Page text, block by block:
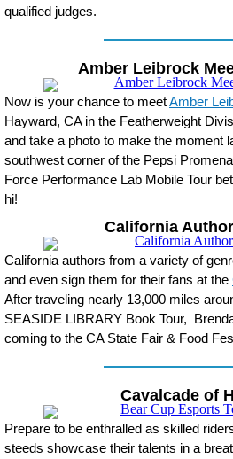
qualified judges.
Amber Leibrock
Now is your chance to meetAmber
Hayward, CA in the Featherweight
and take a photo to make the moment
southwest corner of the Pepsi
Force Performance Lab Mobile Tour
hi!
California
California authors from a variety of
and even sign them for their fans at the
After traveling nearly 13,000 miles
SEASIDE LIBRARY Book Tour,
coming to the CA State Fair & Food
Cavalcade of
Prepare to be enthralled as skilled
steeds showcase their talents in a